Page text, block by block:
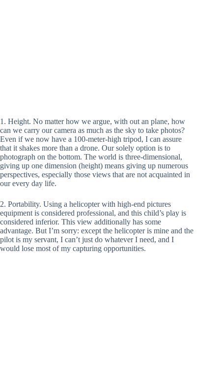
1. Height. No matter how we argue, with out an plane, how
can we carry our camera as much as the sky to take photos?
Even if we now have a 100-meter-high tripod, I can assure
that it shakes more than a drone. Our solely option is to
photograph on the bottom. The world is three-dimensional,
giving up one dimension (height) means giving up numerous
perspectives, especially those views that are not acquainted in
our every day life.
2. Portability. Using a helicopter with high-end pictures
equipment is considered professional, and this child’s play is
considered inferior. This view additionally has some
advantage. But I’m sorry: except the helicopter is mine and the
pilot is my servant, I can’t just do whatever I need, and I
would lose most of my capturing opportunities.